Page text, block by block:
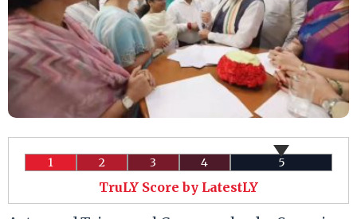
1 2 3 4 5
TruLY Score by LatestLY